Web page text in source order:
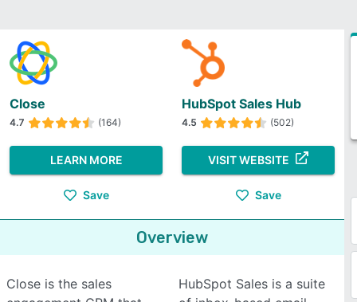
Close
4.7 (164)
LEARN MORE
Save
HubSpot Sales Hub
4.5 (502)
VISIT WEBSITE
Save
Overview
Close is the sales
HubSpot Sales is a suite